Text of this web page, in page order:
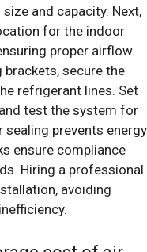
and capacity. Next,
for the indoor
proper airflow.
secure the
refrigerant lines. Set
test the system for
prevents energy
ensure compliance
Hiring a professional
avoiding